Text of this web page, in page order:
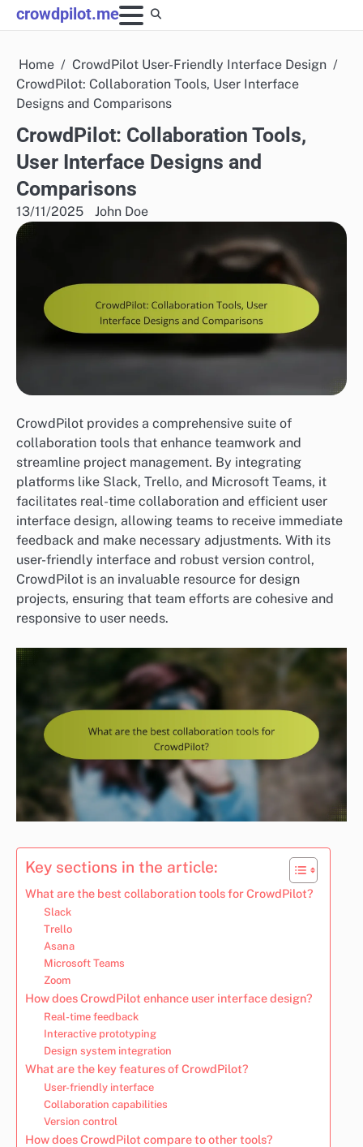
Skip
to
crowdpilot.me
Home
CrowdPilot User-Friendly Interface Design
CrowdPilot: Collaboration Tools, User Interface
Designs and Comparisons
CrowdPilot: Collaboration Tools,
User Interface Designs and
Comparisons
13/11/2025 John Doe
CrowdPilot provides a comprehensive suite of
collaboration tools that enhance teamwork and
streamline project management. By integrating
platforms like Slack, Trello, and Microsoft Teams, it
facilitates real-time collaboration and efficient user
interface design, allowing teams to receive immediate
feedback and make necessary adjustments. With its
user-friendly interface and robust version control,
CrowdPilot is an invaluable resource for design
projects, ensuring that team efforts are cohesive and
responsive to user needs.
Key sections in the article:
What are the best collaboration tools for CrowdPilot?
Slack
Trello
Asana
Microsoft Teams
Zoom
How does CrowdPilot enhance user interface design?
Real-time feedback
Interactive prototyping
Design system integration
What are the key features of CrowdPilot?
User-friendly interface
Collaboration capabilities
Version control
How does CrowdPilot compare to other tools?